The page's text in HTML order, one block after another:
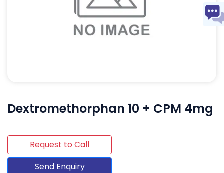
Dextromethorphan 10 + CPM 4mg
Request to Call
Send Enquiry